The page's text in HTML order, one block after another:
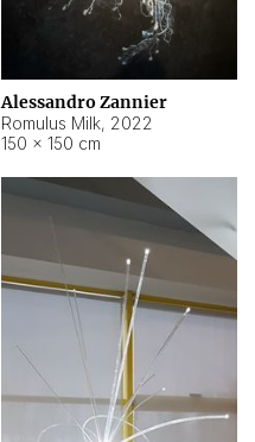
Alessandro Zannier
Romulus Milk, 2022
150 × 150 cm